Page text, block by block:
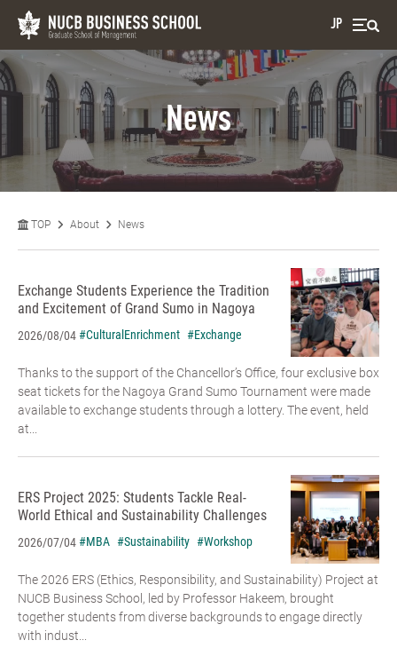
JP
News
TOP About News
Exchange Students Experience the Tradition
and Excitement of Grand Sumo in Nagoya
2026/08/04#CulturalEnrichment #Exchange
Thanks to the support of the Chancellor’s Office, four exclusive box
seat tickets for the Nagoya Grand Sumo Tournament were made
available to exchange students through a lottery. The event, held
at...
ERS Project 2025: Students Tackle Real-
World Ethical and Sustainability Challenges
2026/07/04#MBA #Sustainability #Workshop
The 2026 ERS (Ethics, Responsibility, and Sustainability) Project at
NUCB Business School, led by Professor Hakeem, brought
together students from diverse backgrounds to engage directly
with indust...